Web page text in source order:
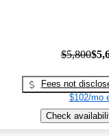
$5,800
Fees not
$102/mo
Check